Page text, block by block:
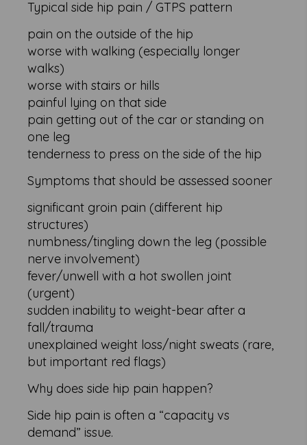
Typical side hip pain / GTPS pattern
pain on the outside of the hip
worse with walking (especially longer
walks)
worse with stairs or hills
painful lying on that side
pain getting out of the car or standing on
one leg
tenderness to press on the side of the hip
Symptoms that should be assessed sooner
significant groin pain (different hip
structures)
numbness/tingling down the leg (possible
nerve involvement)
fever/unwell with a hot swollen joint
(urgent)
sudden inability to weight-bear after a
fall/trauma
unexplained weight loss/night sweats (rare,
but important red flags)
Why does side hip pain happen?
Side hip pain is often a “capacity vs
demand” issue.